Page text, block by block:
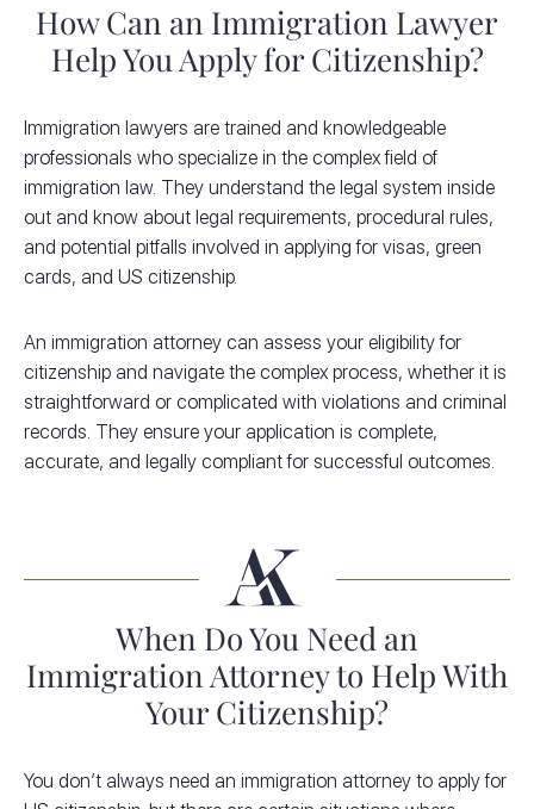
How Can an Immigration Lawyer
Help You Apply for Citizenship?
Immigration lawyers are trained and knowledgeable
professionals who specialize in the complex field of
immigration law. They understand the legal system inside
out and know about legal requirements, procedural rules,
and potential pitfalls involved in applying for visas, green
cards, and US citizenship.
An immigration attorney can assess your eligibility for
citizenship and navigate the complex process, whether it is
straightforward or complicated with violations and criminal
records. They ensure your application is complete,
accurate, and legally compliant for successful outcomes.
When Do You Need an
Immigration Attorney to Help With
Your Citizenship?
You don’t always need an immigration attorney to apply for